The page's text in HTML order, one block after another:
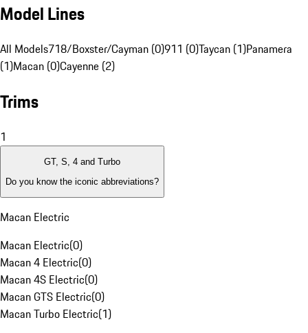
Model Lines
All Models718/Boxster/Cayman (0)911 (0)Taycan (1)Panamera
(1)Macan (0)Cayenne (2)
Trims
1
GT, S, 4 and Turbo
Do you know the iconic abbreviations?
Macan Electric
Macan Electric(0)
Macan 4 Electric(0)
Macan 4S Electric(0)
Macan GTS Electric(0)
Macan Turbo Electric(1)